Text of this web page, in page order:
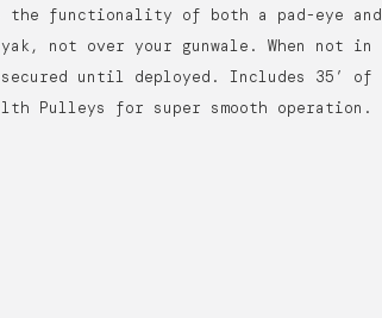
functionality of both a pad-eye and
not over your gunwale. When not in
until deployed. Includes 35’ of
Pulleys for super smooth operation.